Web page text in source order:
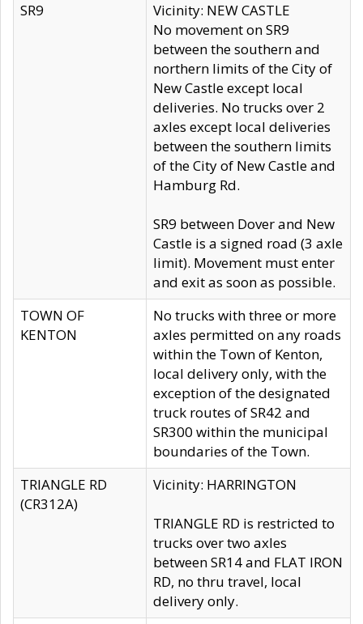
SR9
Vicinity: NEW CASTLE
No movement on SR9
between the southern and
northern limits of the City of
New Castle except local
deliveries. No trucks over 2
axles except local deliveries
between the southern limits
of the City of New Castle and
Hamburg Rd.
SR9 between Dover and New
Castle is a signed road (3 axle
limit). Movement must enter
and exit as soon as possible.
TOWN OF
KENTON
No trucks with three or more
axles permitted on any roads
within the Town of Kenton,
local delivery only, with the
exception of the designated
truck routes of SR42 and
SR300 within the municipal
boundaries of the Town.
TRIANGLE RD
(CR312A)
Vicinity: HARRINGTON
TRIANGLE RD is restricted to
trucks over two axles
between SR14 and FLAT IRON
RD, no thru travel, local
delivery only.